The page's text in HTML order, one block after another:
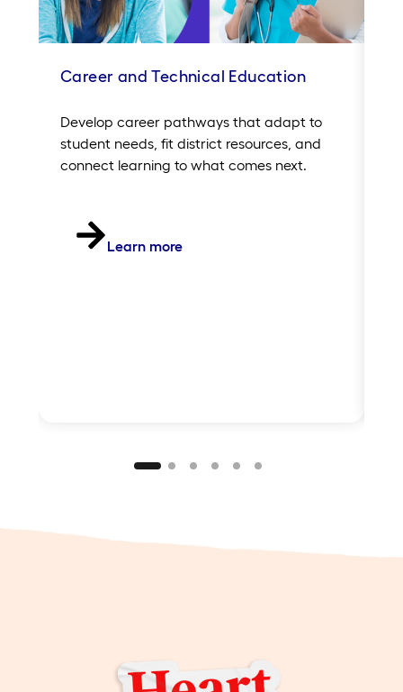
Career and Technical Education
Develop career pathways that adapt to
student needs, fit district resources, and
connect learning to what comes next.
Learn more